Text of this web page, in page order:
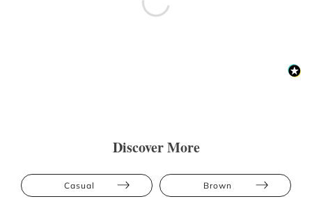
Discover More
Casual Brown